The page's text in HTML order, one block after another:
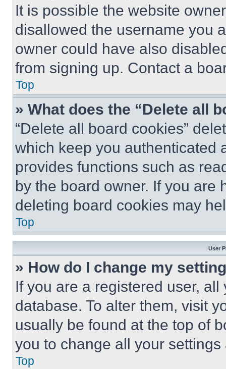
It is possible the website
disallowed the username you
owner could have also
from signing up. Contact a
Top
» What does the “Delete all
“Delete all board cookies”
which keep you authenticated
provides functions such as
by the board owner. If you are
deleting board cookies may
Top
User
» How do I change my
If you are a registered user,
database. To alter them, visit
usually be found at the top of
you to change all your
Top